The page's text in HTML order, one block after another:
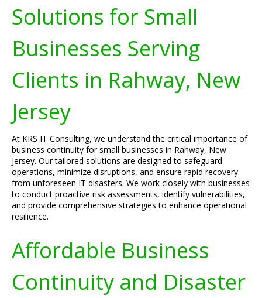
Solutions for Small
Businesses Serving
Clients in Rahway, New
Jersey
At KRS IT Consulting, we understand the critical importance of
business continuity for small businesses in Rahway, New
Jersey. Our tailored solutions are designed to safeguard
operations, minimize disruptions, and ensure rapid recovery
from unforeseen IT disasters. We work closely with businesses
to conduct proactive risk assessments, identify vulnerabilities,
and provide comprehensive strategies to enhance operational
resilience.
Affordable Business
Continuity and Disaster